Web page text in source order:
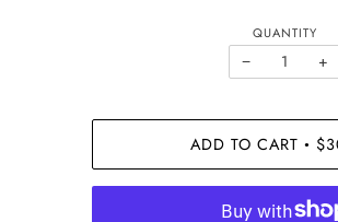
QUANTITY
− +
ADD TO CART •